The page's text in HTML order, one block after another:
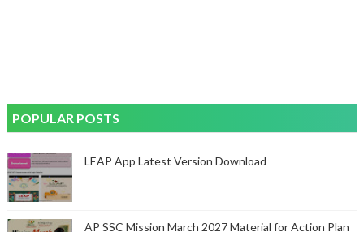
POPULAR POSTS
LEAP App Latest Version Download
AP SSC Mission March 2027 Material for Action Plan